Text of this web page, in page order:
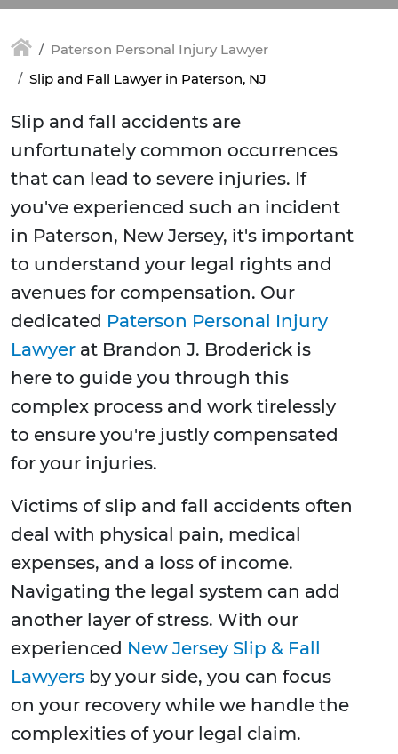
Paterson Personal Injury Lawyer
Slip and Fall Lawyer in Paterson, NJ
Slip and fall accidents are
unfortunately common occurrences
that can lead to severe injuries. If
you've experienced such an incident
in Paterson, New Jersey, it's important
to understand your legal rights and
avenues for compensation. Our
dedicated Paterson Personal Injury
Lawyer at Brandon J. Broderick is
here to guide you through this
complex process and work tirelessly
to ensure you're justly compensated
for your injuries.
Victims of slip and fall accidents often
deal with physical pain, medical
expenses, and a loss of income.
Navigating the legal system can add
another layer of stress. With our
experienced New Jersey Slip & Fall
Lawyers by your side, you can focus
on your recovery while we handle the
complexities of your legal claim.